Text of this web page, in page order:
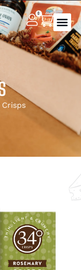
0
Crisps